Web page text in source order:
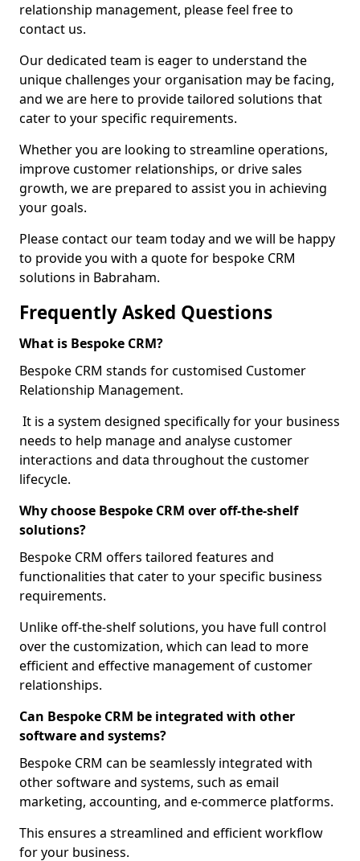
relationship management, please feel free to
contact us.
Our dedicated team is eager to understand the
unique challenges your organisation may be facing,
and we are here to provide tailored solutions that
cater to your specific requirements.
Whether you are looking to streamline operations,
improve customer relationships, or drive sales
growth, we are prepared to assist you in achieving
your goals.
Please contact our team today and we will be happy
to provide you with a quote for bespoke CRM
solutions in Babraham.
Frequently Asked Questions
What is Bespoke CRM?
Bespoke CRM stands for customised Customer
Relationship Management.
It is a system designed specifically for your business
needs to help manage and analyse customer
interactions and data throughout the customer
lifecycle.
Why choose Bespoke CRM over off-the-shelf
solutions?
Bespoke CRM offers tailored features and
functionalities that cater to your specific business
requirements.
Unlike off-the-shelf solutions, you have full control
over the customization, which can lead to more
efficient and effective management of customer
relationships.
Can Bespoke CRM be integrated with other
software and systems?
Bespoke CRM can be seamlessly integrated with
other software and systems, such as email
marketing, accounting, and e-commerce platforms.
This ensures a streamlined and efficient workflow
for your business.